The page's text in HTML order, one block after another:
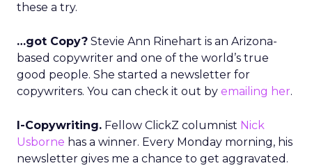
these a try.
…got Copy? Stevie Ann Rinehart is an Arizona-
based copywriter and one of the world’s true
good people. She started a newsletter for
copywriters. You can check it out by emailing her.
I-Copywriting. Fellow ClickZ columnist Nick
Usborne has a winner. Every Monday morning, his
newsletter gives me a chance to get aggravated.